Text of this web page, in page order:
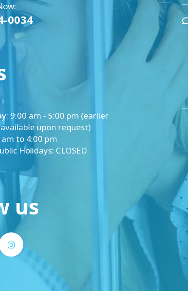
0034
9:00 am - 5:00 pm (earlier
upon request)
to 4:00 pm
Holidays: CLOSED
us